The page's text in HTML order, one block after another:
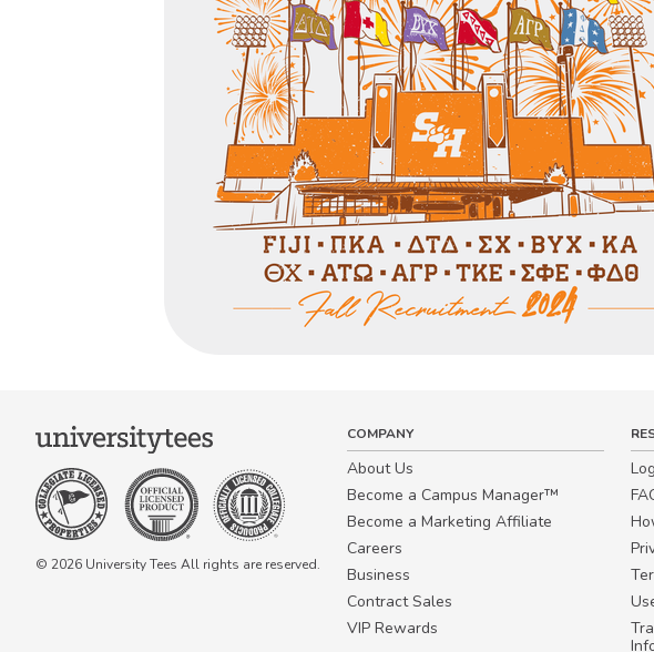
© 2026 University Tees All rights are reserved.
COMPANY
About Us
Become a Campus Manager™
Become a Marketing Affiliate
Careers
Business
Contract Sales
VIP Rewards